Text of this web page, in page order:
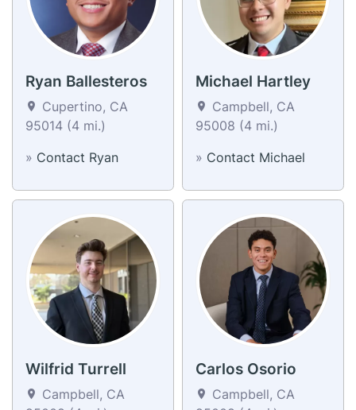
Ryan Ballesteros
Cupertino, CA
95014 (4 mi.)
» Contact Ryan
Michael Hartley
Campbell, CA
95008 (4 mi.)
» Contact Michael
Wilfrid Turrell
Campbell, CA
Carlos Osorio
Campbell, CA